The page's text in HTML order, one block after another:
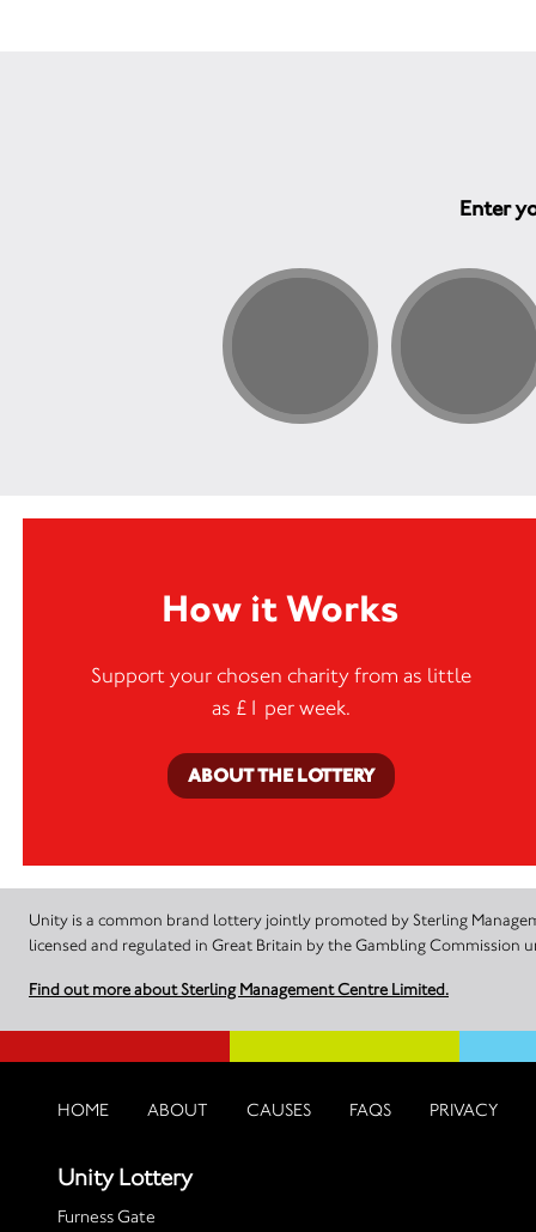
Enter
How it Works
Support your chosen charity from as little
as £1 per week.
ABOUT THE LOTTERY
Unity is a common brand lottery jointly promoted by Sterling
licensed and regulated in Great Britain by the Gambling Commission
Find out more about Sterling Management Centre Limited.
HOME ABOUT CAUSES FAQS PRIVACY
Unity Lottery
Furness Gate